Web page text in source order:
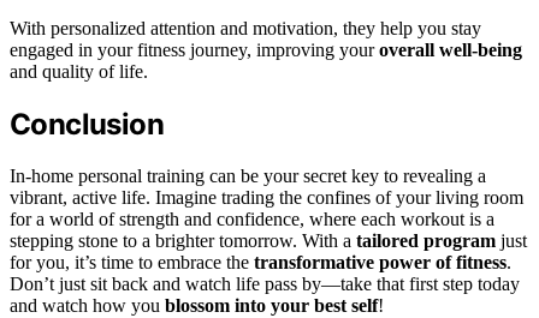
With personalized attention and motivation, they help you stay
engaged in your fitness journey, improving youroverall well-being
and quality of life.
Conclusion
In-home personal training can be your secret key to revealing a
vibrant, active life. Imagine trading the confines of your living room
for a world of strength and confidence, where each workout is a
stepping stone to a brighter tomorrow. With a tailored program just
for you, it’s time to embrace the transformative power of fitness.
Don’t just sit back and watch life pass by—take that first step today
and watch how you blossom into your best self!